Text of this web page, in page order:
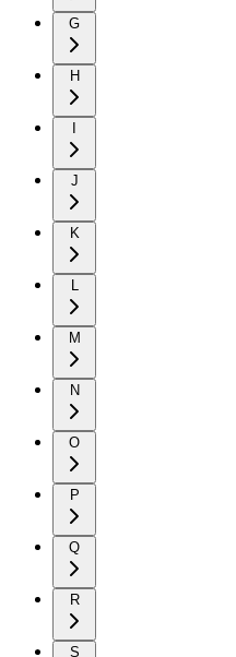
G
H
J
K
L
M
N
O
P
Q
R
S